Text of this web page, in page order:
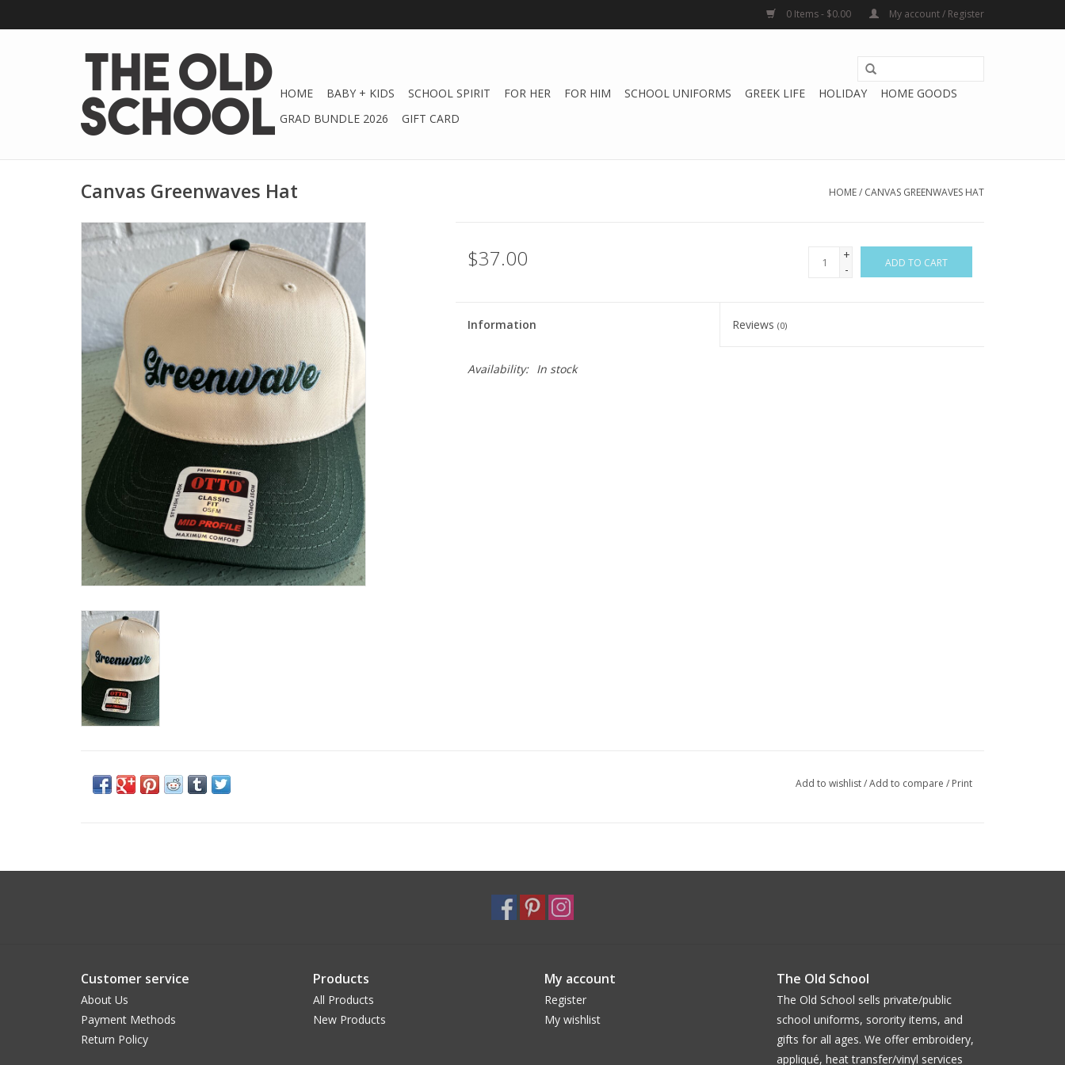
0 Items - $0.00 My account / Register
HOME BABY + KIDS SCHOOL SPIRIT FOR HER FOR HIM SCHOOL UNIFORMS GREEK LIFE HOLIDAY
HOME GOODS
GRAD BUNDLE 2026
GIFT CARD
Canvas Greenwaves Hat HOME/ CANVAS GREENWAVES HAT
$37.00
+
-
ADD TO CART
Information Reviews(0)
Availability: In stock
Add to wishlist/Add to compare / Print
Customer service
About Us
Payment Methods
Return Policy
Products
All Products
New Products
My account
Register
My wishlist
The Old School
The Old School sells private/public
school uniforms, sorority items, and
gifts for all ages. We offer embroidery,
appliqué, heat transfer/vinyl services